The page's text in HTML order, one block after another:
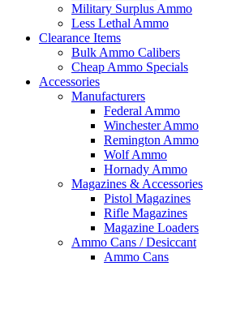
Military Surplus Ammo
Less Lethal Ammo
Clearance Items
Bulk Ammo Calibers
Cheap Ammo Specials
Accessories
Manufacturers
Federal Ammo
Winchester Ammo
Remington Ammo
Wolf Ammo
Hornady Ammo
Magazines & Accessories
Pistol Magazines
Rifle Magazines
Magazine Loaders
Ammo Cans / Desiccant
Ammo Cans